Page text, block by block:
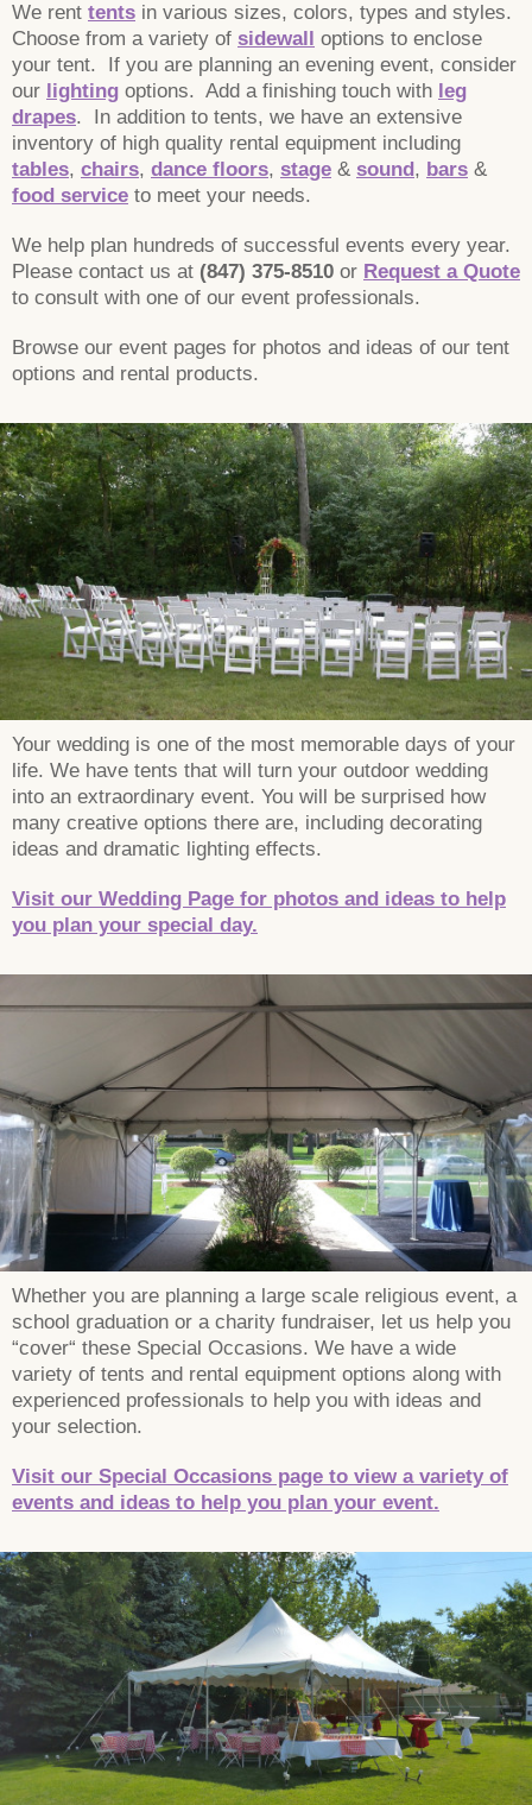
We rent tents in various sizes, colors, types and styles.
Choose from a variety of sidewall
options to enclose
your tent. If you are planning an evening event, consider
our lighting options. Add a finishing touch with leg
drapes. In addition to tents, we have an extensive
inventory of high quality rental equipment including
tables, chairs, dance floors, stage & sound , bars &
food service to meet your needs.
We help plan hundreds of successful events every year.
Please contact us at (847) 375-8510 or Request a Quote
to consult with one of our event professionals.
Browse our event pages for photos and ideas of our tent
options and rental products.
Your wedding is one of the most memorable days of your
life. We have tents that will turn your outdoor wedding
into an extraordinary event. You will be surprised how
many creative options there are, including decorating
ideas and dramatic lighting effects.
Visit our Wedding Page for photos and ideas to help
you plan your special day.
Whether you are planning a large scale religious event, a
school graduation or a charity fundraiser, let us help you
“cover“ these Special Occasions. We have a wide
variety of tents and rental equipment options along with
experienced professionals to help you with ideas and
your selection.
Visit our Special Occasions page to view a variety of
events and ideas to help you plan your event.